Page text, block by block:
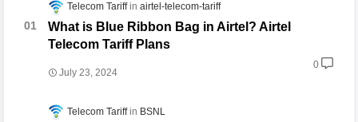
Telecom Tariff airtel-telecom-tariff
What is Blue Ribbon Bag in Airtel? Airtel
Telecom Tariff Plans
July 23, 2024
0
Telecom Tariff BSNL